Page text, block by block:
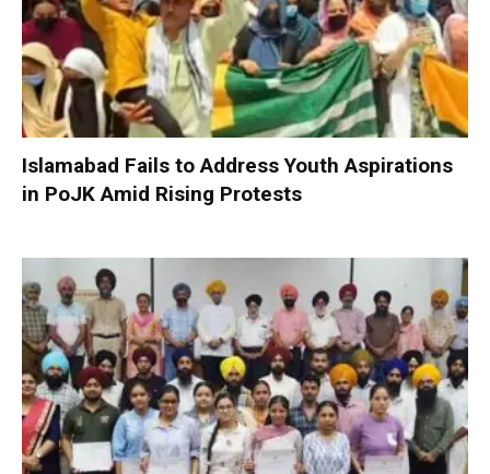
Islamabad Fails to Address Youth Aspirations
in PoJK Amid Rising Protests